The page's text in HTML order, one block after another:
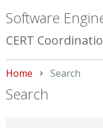
Software
CERT
Home Current:
Search
Search